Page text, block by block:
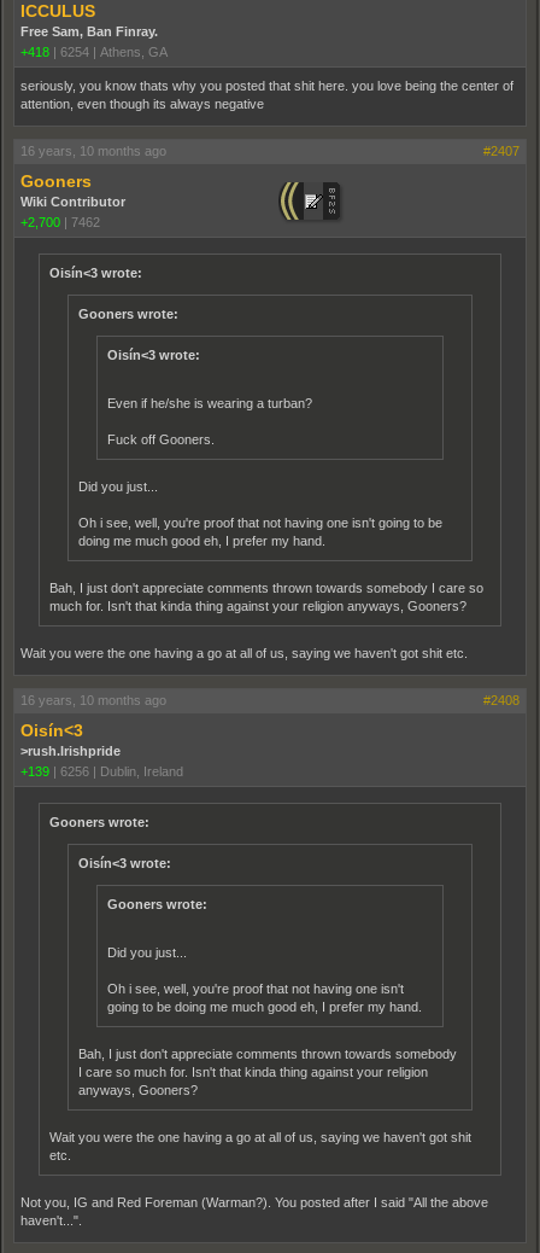
ICCULUS
Free Sam, Ban Finray.
+418 | 6254 | Athens, GA
seriously, you know thats why you posted that shit here. you love being the center of
attention, even though its always negative
16 years, 10 months ago #2407
Gooners
Wiki Contributor
+2,700 | 7462
Oisín<3 wrote:
Gooners wrote:
Oisín<3 wrote:
Even if he/she is wearing a turban?
Fuck off Gooners.
Did you just...
Oh i see, well, you're proof that not having one isn't going to be
doing me much good eh, I prefer my hand.
Bah, I just don't appreciate comments thrown towards somebody I care so
much for. Isn't that kinda thing against your religion anyways, Gooners?
Wait you were the one having a go at all of us, saying we haven't got shit etc.
16 years, 10 months ago #2408
Oisín<3
>rush.Irishpride
+139 | 6256 | Dublin, Ireland
Gooners wrote:
Oisín<3 wrote:
Gooners wrote:
Did you just...
Oh i see, well, you're proof that not having one isn't
going to be doing me much good eh, I prefer my hand.
Bah, I just don't appreciate comments thrown towards somebody
I care so much for. Isn't that kinda thing against your religion
anyways, Gooners?
Wait you were the one having a go at all of us, saying we haven't got shit
etc.
Not you, IG and Red Foreman (Warman?). You posted after I said "All the above
haven't...".